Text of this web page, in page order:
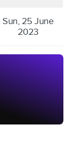
Sun, 25 June
2023